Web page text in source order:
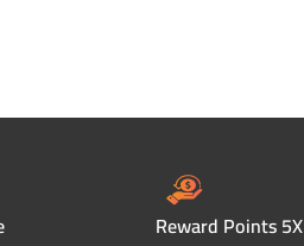
Reward Points 5X